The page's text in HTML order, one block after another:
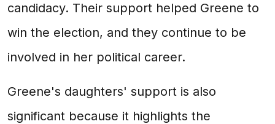
candidacy. Their support helped Greene to
win the election, and they continue to be
involved in her political career.
Greene's daughters' support is also
significant because it highlights the